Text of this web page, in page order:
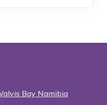
Bay Namibia